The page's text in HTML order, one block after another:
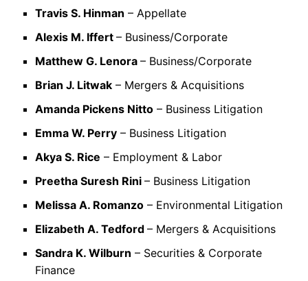
Travis S. Hinman – Appellate
Alexis M. Iffert – Business/Corporate
Matthew G. Lenora – Business/Corporate
Brian J. Litwak – Mergers & Acquisitions
Amanda Pickens Nitto – Business Litigation
Emma W. Perry – Business Litigation
Akya S. Rice – Employment & Labor
Preetha Suresh Rini – Business Litigation
Melissa A. Romanzo – Environmental Litigation
Elizabeth A. Tedford – Mergers & Acquisitions
Sandra K. Wilburn – Securities & Corporate
Finance